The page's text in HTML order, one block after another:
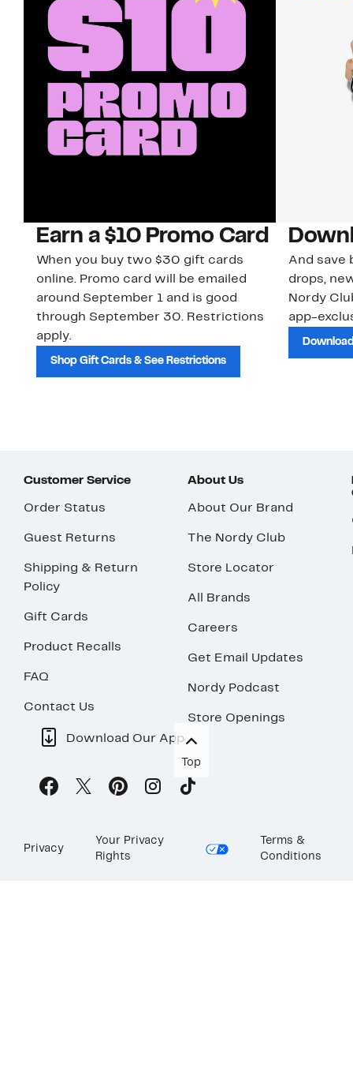
Earn a $10 Promo Card
When you buy two $30 gift cards
online. Promo card will be emailed
around September 1 and is good
through September 30. Restrictions
apply.
Shop Gift Cards & See Restrictions
And save
drops,
Nordy
app-
Customer Service
Order Status
Guest Returns
Shipping & Return
Policy
Gift Cards
Product Recalls
FAQ
Contact Us
About Us
About Our Brand
The Nordy Club
Store Locator
All Brands
Careers
Get Email Updates
Nordy Podcast
Store Openings
Download Our App
Top
Privacy
Your Privacy
Rights
Terms &
Conditions